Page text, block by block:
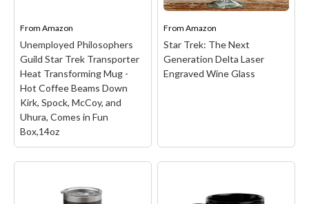
glass features the iconic
The Original Series
Command Badge etched
on the front of the glass.
This engraved whiskey
glass...
View on Amazon
From Amazon
Unemployed Philosophers
Guild Star Trek Transporter
Heat Transforming Mug -
Hot Coffee Beams Down
Kirk, Spock, McCoy, and
Uhura, Comes in Fun
Box,14oz
FromAmazon
Star Trek: The Next
Generation Delta Laser
Engraved Wine Glass